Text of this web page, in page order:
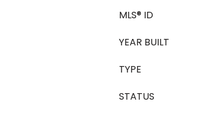
MLS® ID
YEAR BUILT
TYPE
STATUS